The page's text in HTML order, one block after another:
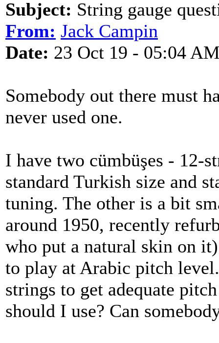
Subject: String gauge
From: Jack Campin
Date: 23 Oct 19 - 05:04
Somebody out there must
never used one.
I have two cümbüşes - 12-
standard Turkish size and
tuning. The other is a bit
around 1950, recently
who put a natural skin on
to play at Arabic pitch
strings to get adequate
should I use? Can